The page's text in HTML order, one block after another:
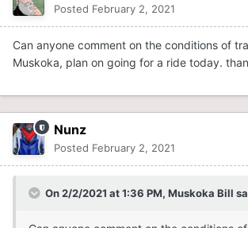
Posted February 2, 2021
Can anyone comment on the conditions of
Muskoka, plan on going for a ride today.
Nunz
Posted February 2, 2021
On 2/2/2021 at 1:36 PM, Muskoka Bill